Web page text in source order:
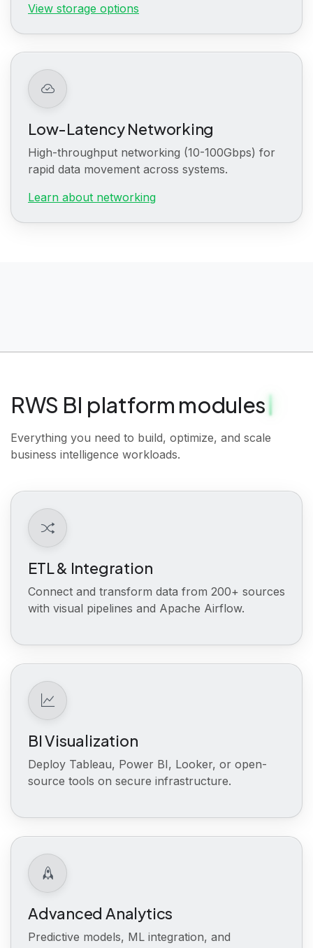
View storage options
Low-Latency Networking
High-throughput networking (10-100Gbps) for
rapid data movement across systems.
Learn about networking
RWS BI platform modules
Everything you need to build, optimize, and scale
business intelligence workloads.
ETL & Integration
Connect and transform data from 200+ sources
with visual pipelines and Apache Airflow.
BI Visualization
Deploy Tableau, Power BI, Looker, or open-
source tools on secure infrastructure.
Advanced Analytics
Predictive models, ML integration, and